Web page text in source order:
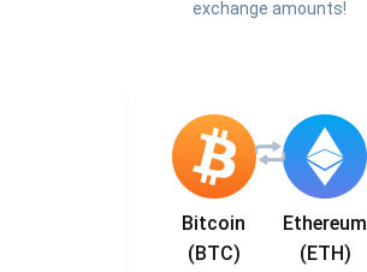
exchange amounts!
Bitcoin
(BTC)
Ethereum
(ETH)